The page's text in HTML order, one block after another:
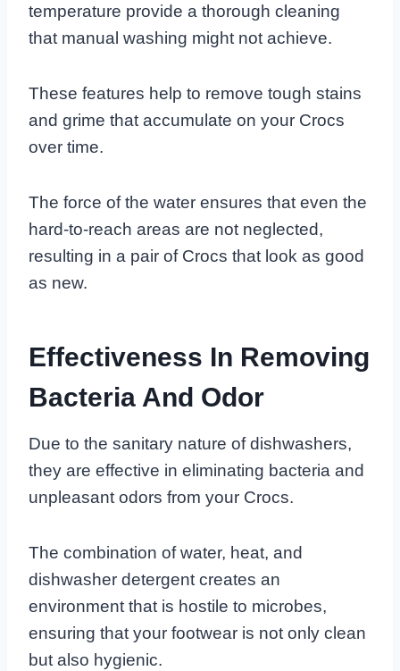
temperature provide a thorough cleaning
that manual washing might not achieve.
These features help to remove tough stains
and grime that accumulate on your Crocs
over time.
The force of the water ensures that even the
hard-to-reach areas are not neglected,
resulting in a pair of Crocs that look as good
as new.
Effectiveness In Removing
Bacteria And Odor
Due to the sanitary nature of dishwashers,
they are effective in eliminating bacteria and
unpleasant odors from your Crocs.
The combination of water, heat, and
dishwasher detergent creates an
environment that is hostile to microbes,
ensuring that your footwear is not only clean
but also hygienic.